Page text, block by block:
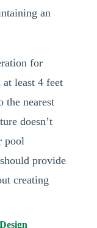
an
for
least 4 feet
the nearest
doesn’t
pool
provide
creating